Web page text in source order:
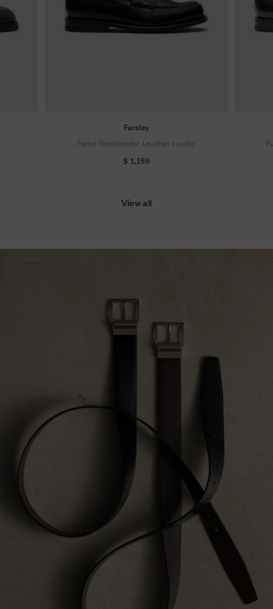
Farsley
Fumé Bookbinder Leather Loafer
$ 1,150
View all